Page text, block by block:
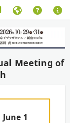
Notice
Meeting of
1